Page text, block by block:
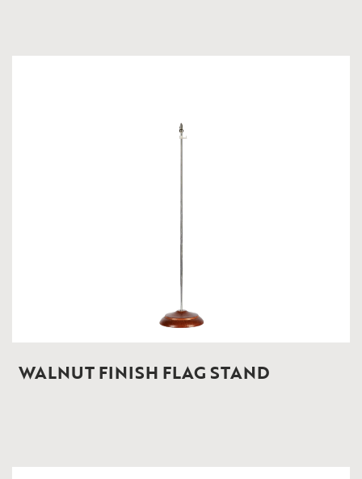
WALNUT FINISH FLAG STAND